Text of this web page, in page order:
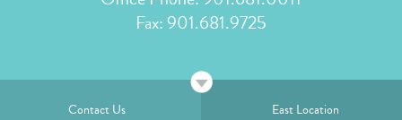
Fax: 901.681.9725
Contact Us East Location